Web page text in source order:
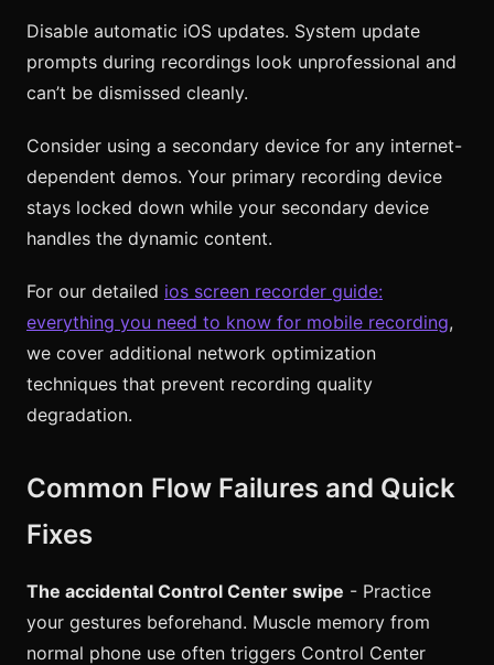
Disable automatic iOS updates. System update
prompts during recordings look unprofessional and
can’t be dismissed cleanly.
Consider using a secondary device for any internet-
dependent demos. Your primary recording device
stays locked down while your secondary device
handles the dynamic content.
For our detailed ios screen recorder guide:
everything you need to know for mobile recording,
we cover additional network optimization
techniques that prevent recording quality
degradation.
Common Flow Failures and Quick
Fixes
The accidental Control Center swipe - Practice
your gestures beforehand. Muscle memory from
normal phone use often triggers Control Center